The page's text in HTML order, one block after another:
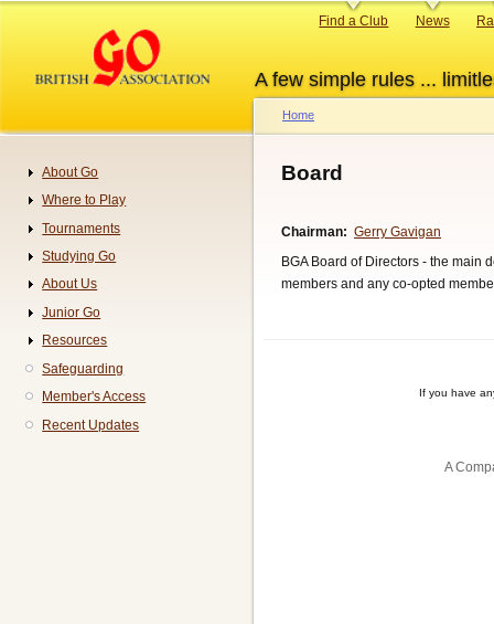
content
A few simple rules ...
Primary
Find a Club News
Breadcrumb
Home
Board
Chairman
Gerry Gavigan
BGA Board of Directors - the main
members and any co-opted
If you have
A
Navigation
About Go
Where to Play
Tournaments
Studying Go
About Us
Junior Go
Resources
Safeguarding
Member's Access
Recent Updates